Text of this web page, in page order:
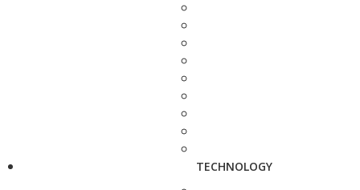
TECHNOLOGY